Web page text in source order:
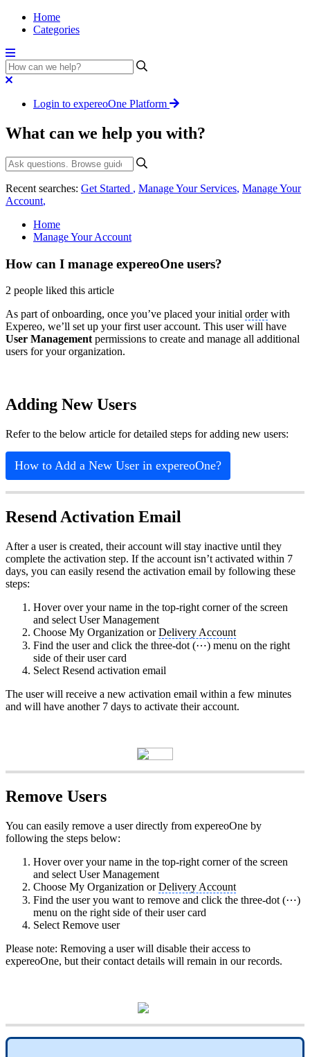
Home
Categories
Login to expereoOne Platform
What can we help you with?
Recent searches: Get Started , Manage Your Services, Manage Your
Account,
Home
Manage Your Account
How can I manage expereoOne users?
2 people liked this article
As part of onboarding, once you’ve placed your initial orderwith
Expereo, we’ll set up your first user account. This user will have
User Management permissions to create and manage all additional
users for your organization.
Adding New Users
Refer to the below article for detailed steps for adding new users:
How to Add a New User in expereoOne?
Resend Activation Email
After a user is created, their account will stay inactive until they
complete the activation step. If the account isn’t activated within 7
days, you can easily resend the activation email by following these
steps:
Hover over your name in the top‑right corner of the screen
and select User Management
Choose My Organization orDelivery Account
Find the user and click the three‑dot (⋯) menu on the right
side of their user card
Select Resend activation email
The user will receive a new activation email within a few minutes
and will have another 7 days to activate their account.
Remove Users
You can easily remove a user directly from expereoOne by
following the steps below:
Hover over your name in the top‑right corner of the screen
and select User Management
Choose My Organization orDelivery Account
Find the user you want to remove and click the three‑dot (⋯)
menu on the right side of their user card
Select Remove user
Please note: Removing a user will disable their access to
expereoOne, but their contact details will remain in our records.